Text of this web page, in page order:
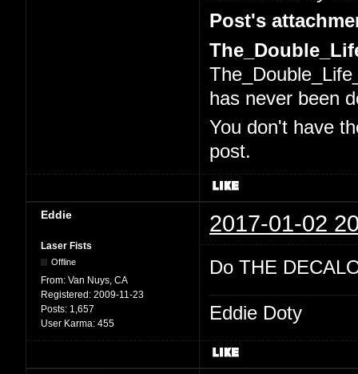
Post's
has never been
You don't have
post.
Eddie 2017-01-02
Laser Fists
Offline
From: Van Nuys, CA
Registered: 2009-11-23
Posts: 1,657
User Karma: 455
Do THE
Eddie Doty